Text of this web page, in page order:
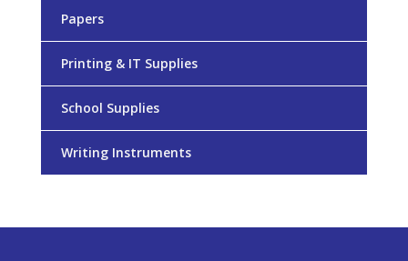
Papers
Printing & IT Supplies
School Supplies
Writing Instruments